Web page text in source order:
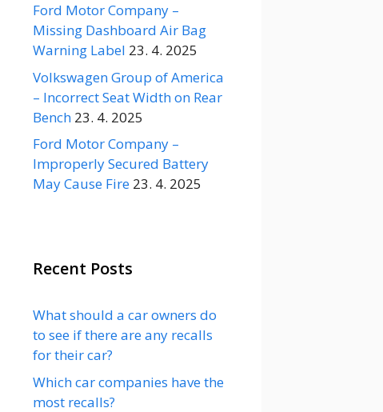
Ford Motor Company –
Missing Dashboard Air Bag
Warning Label 23. 4. 2025
Volkswagen Group of America
– Incorrect Seat Width on Rear
Bench 23. 4. 2025
Ford Motor Company –
Improperly Secured Battery
May Cause Fire 23. 4. 2025
Recent Posts
What should a car owners do
to see if there are any recalls
for their car?
Which car companies have the
most recalls?